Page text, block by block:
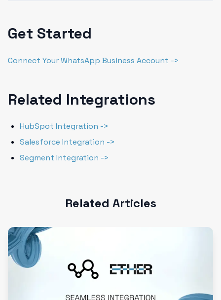
Get Started
Connect Your WhatsApp Business Account ->
Related Integrations
HubSpot Integration ->
Salesforce Integration ->
Segment Integration ->
Related Articles